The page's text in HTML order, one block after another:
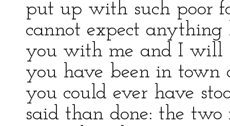
put up with such poor
cannot expect
you with me and I will
you have been in
you could ever have
said than done: the